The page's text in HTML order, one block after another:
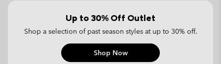
Up to 30% Off Outlet
Shop a selection of past season styles at up to 30% off.
Shop Now